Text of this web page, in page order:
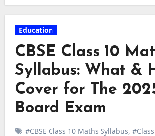
Education
CBSE Class 10
Syllabus: What &
Cover for The
Board Exam
#CBSE Class 10 Maths Syllabus,